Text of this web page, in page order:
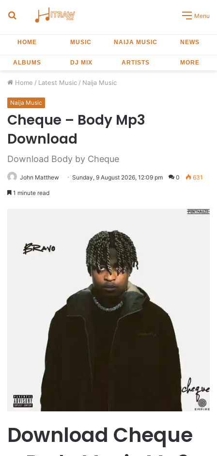
Search
Menu
HOME MUSIC NAIJA MUSIC NEWS
ALBUMS DJ MIX ARTISTS MORE
Home / Latest Music / Naija Music
Naija Music
Cheque – Body Mp3
Download
Download Body by Cheque
John Matthew Sunday, 9 August 2026, 12:09 pm 0 631
1 minute read
Download Cheque